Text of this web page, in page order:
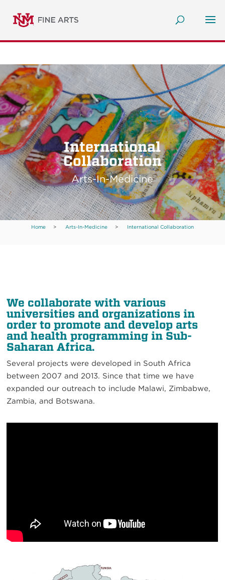
International
Collaboration
Arts-In-Medicine
Home > Arts-In-Medicine > International Collaboration
We collaborate with various
universities and organizations in
order to promote and develop arts
and health programming in Sub-
Saharan Africa.
Several projects were developed in South Africa
between 2007 and 2013. Since that time we have
expanded our outreach to include Malawi, Zimbabwe,
Zambia, and Botswana.